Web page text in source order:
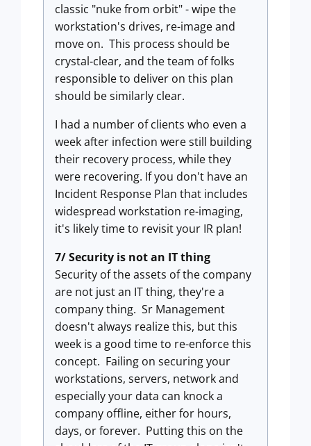
classic "nuke from orbit" - wipe the
workstation's drives, re-image and
move on. This process should be
crystal-clear, and the team of folks
responsible to deliver on this plan
should be similarly clear.
I had a number of clients who even a
week after infection were still building
their recovery process, while they
were recovering. If you don't have an
Incident Response Plan that includes
widespread workstation re-imaging,
it's likely time to revisit your IR plan!
7/ Security is not an IT thing
Security of the assets of the company
are not just an IT thing, they're a
company thing. Sr Management
doesn't always realize this, but this
week is a good time to re-enforce this
concept. Failing on securing your
workstations, servers, network and
especially your data can knock a
company offline, either for hours,
days, or forever. Putting this on the